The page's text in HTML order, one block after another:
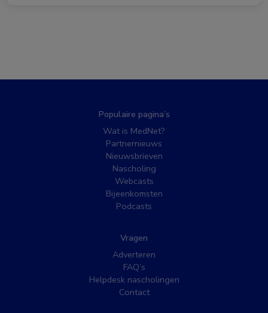
Populaire pagina’s
Wat is MedNet?
Partnernieuws
Nieuwsbrieven
Nascholing
Webcasts
Bijeenkomsten
Podcasts
Vragen
Adverteren
FAQ’s
Helpdesk nascholingen
Contact